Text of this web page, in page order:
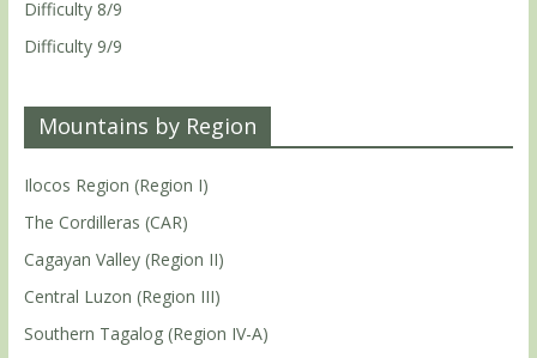
Difficulty 8/9
Difficulty 9/9
Mountains by Region
Ilocos Region (Region I)
The Cordilleras (CAR)
Cagayan Valley (Region II)
Central Luzon (Region III)
Southern Tagalog (Region IV-A)